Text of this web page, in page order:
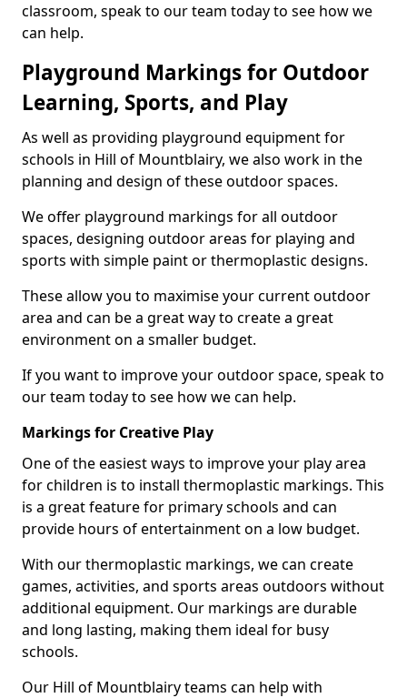
classroom, speak to our team today to see how we
can help.
Playground Markings for Outdoor
Learning, Sports, and Play
As well as providing playground equipment for
schools in Hill of Mountblairy, we also work in the
planning and design of these outdoor spaces.
We offer playground markings for all outdoor
spaces, designing outdoor areas for playing and
sports with simple paint or thermoplastic designs.
These allow you to maximise your current outdoor
area and can be a great way to create a great
environment on a smaller budget.
If you want to improve your outdoor space, speak to
our team today to see how we can help.
Markings for Creative Play
One of the easiest ways to improve your play area
for children is to install thermoplastic markings. This
is a great feature for primary schools and can
provide hours of entertainment on a low budget.
With our thermoplastic markings, we can create
games, activities, and sports areas outdoors without
additional equipment. Our markings are durable
and long lasting, making them ideal for busy
schools.
Our Hill of Mountblairy teams can help with